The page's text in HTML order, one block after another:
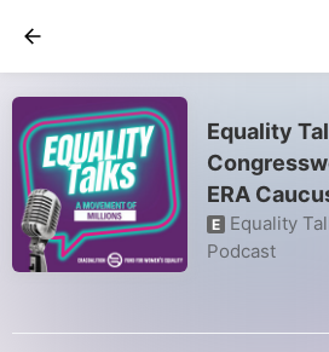
Equality
ERA
E Equality
Podcast